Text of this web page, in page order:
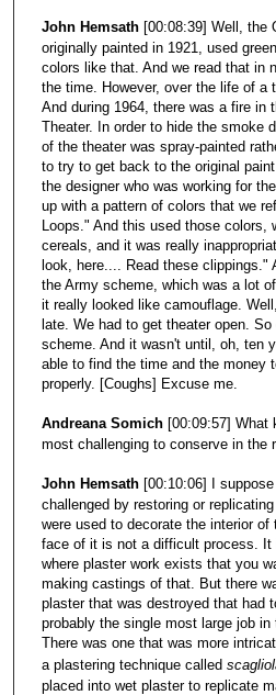
John Hemsath [00:08:39] Well, the
originally painted in 1921, used
colors like that. And we read that in
the time. However, over the life of a
And during 1964, there was a fire in
Theater. In order to hide the smoke
of the theater was spray-painted
to try to get back to the original
the designer who was working for
up with a pattern of colors that we
Loops." And this used those colors,
cereals, and it was really
look, here.... Read these clippings."
the Army scheme, which was a lot
it really looked like camouflage.
late. We had to get theater open.
scheme. And it wasn't until, oh, ten
able to find the time and the money
properly. [Coughs] Excuse me.
Andreana Somich [00:09:57] What
most challenging to conserve in the
John Hemsath [00:10:06] I
challenged by restoring or
were used to decorate the interior of
face of it is not a difficult process. It
where plaster work exists that you
making castings of that. But there
plaster that was destroyed that had
probably the single most large job in
There was one that was more
a plastering technique called
placed into wet plaster to replicate